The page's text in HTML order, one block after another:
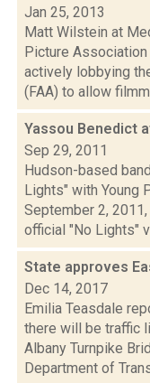
Jan 25, 2013
Matt Wilstein at
Picture
actively lobbying
(FAA) to allow
Yassou Benedict
Sep 29, 2011
Hudson-based
Lights" with Young
September 2,
official "No Lights"
State approves
Dec 14, 2017
Emilia Teasdale
there will be traffic
Albany Turnpike
Department of